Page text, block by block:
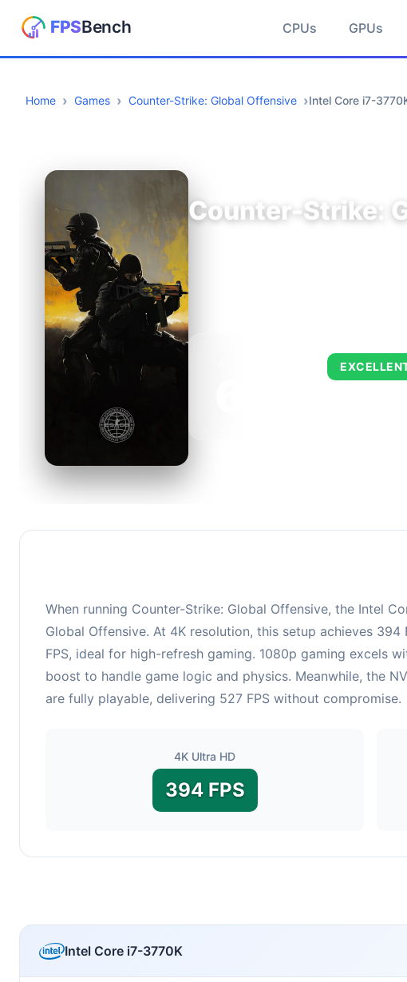
CPUs GPUs
Home Games Counter-Strike: Global Offensive Intel Core i7-
Counter-Strike:
When running Counter-Strike: Global Offensive, the Intel
Global Offensive. At 4K resolution, this setup achieves
FPS, ideal for high-refresh gaming. 1080p gaming excels
boost to handle game logic and physics. Meanwhile, the
are fully playable, delivering 527 FPS without compromise.
4K Ultra HD
394 FPS
Intel Core i7-3770K